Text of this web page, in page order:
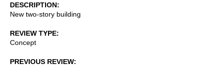
DESCRIPTION
New two-story building
REVIEW TYPE
Concept
PREVIOUS REVIEW